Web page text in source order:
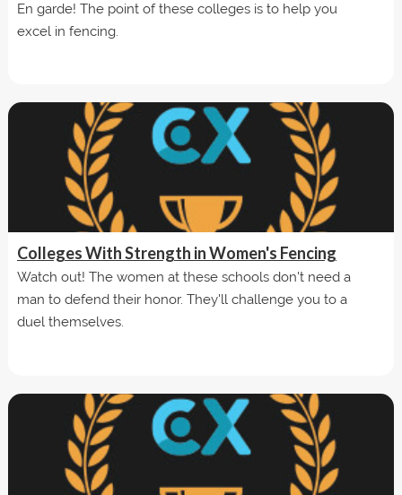
En garde! The point of these colleges is to help you
excel in fencing.
Colleges With Strength in Women's Fencing
Watch out! The women at these schools don't need a
man to defend their honor. They'll challenge you to a
duel themselves.